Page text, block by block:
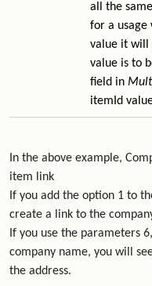
all the
for a usage
value it will
value is to
field in
itemId
In the above example,
item link
If you add the option 1 to
create a link to the
If you use the parameters
company name, you will
the address.